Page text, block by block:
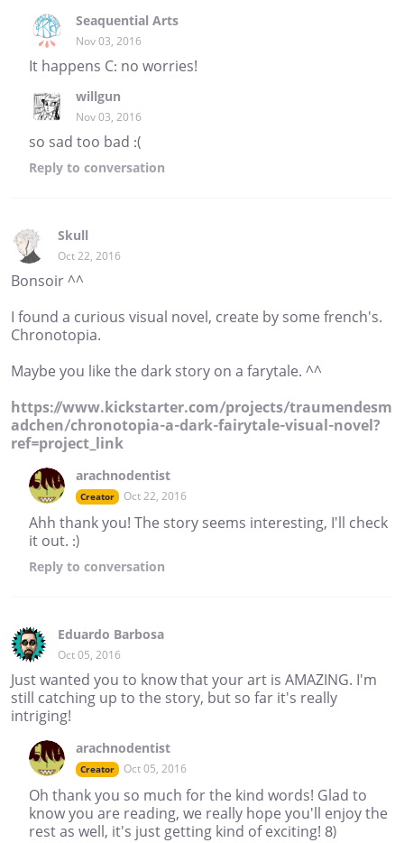
Seaquential Arts
Nov 03, 2016
It happens C: no worries!
willgun
Nov 03, 2016
so sad too bad :(
Reply to conversation
Skull
Oct 22, 2016
Bonsoir ^^
I found a curious visual novel, create by some french's.
Chronotopia.
Maybe you like the dark story on a farytale. ^^
https://www.kickstarter.com/projects/traumendesm
adchen/chronotopia-a-dark-fairytale-visual-novel?
ref=project_link
arachnodentist
Creator Oct 22, 2016
Ahh thank you! The story seems interesting, I'll check
it out. :)
Reply to conversation
Eduardo Barbosa
Oct 05, 2016
Just wanted you to know that your art is AMAZING. I'm
still catching up to the story, but so far it's really
intriging!
arachnodentist
Creator Oct 05, 2016
Oh thank you so much for the kind words! Glad to
know you are reading, we really hope you'll enjoy the
rest as well, it's just getting kind of exciting! 8)